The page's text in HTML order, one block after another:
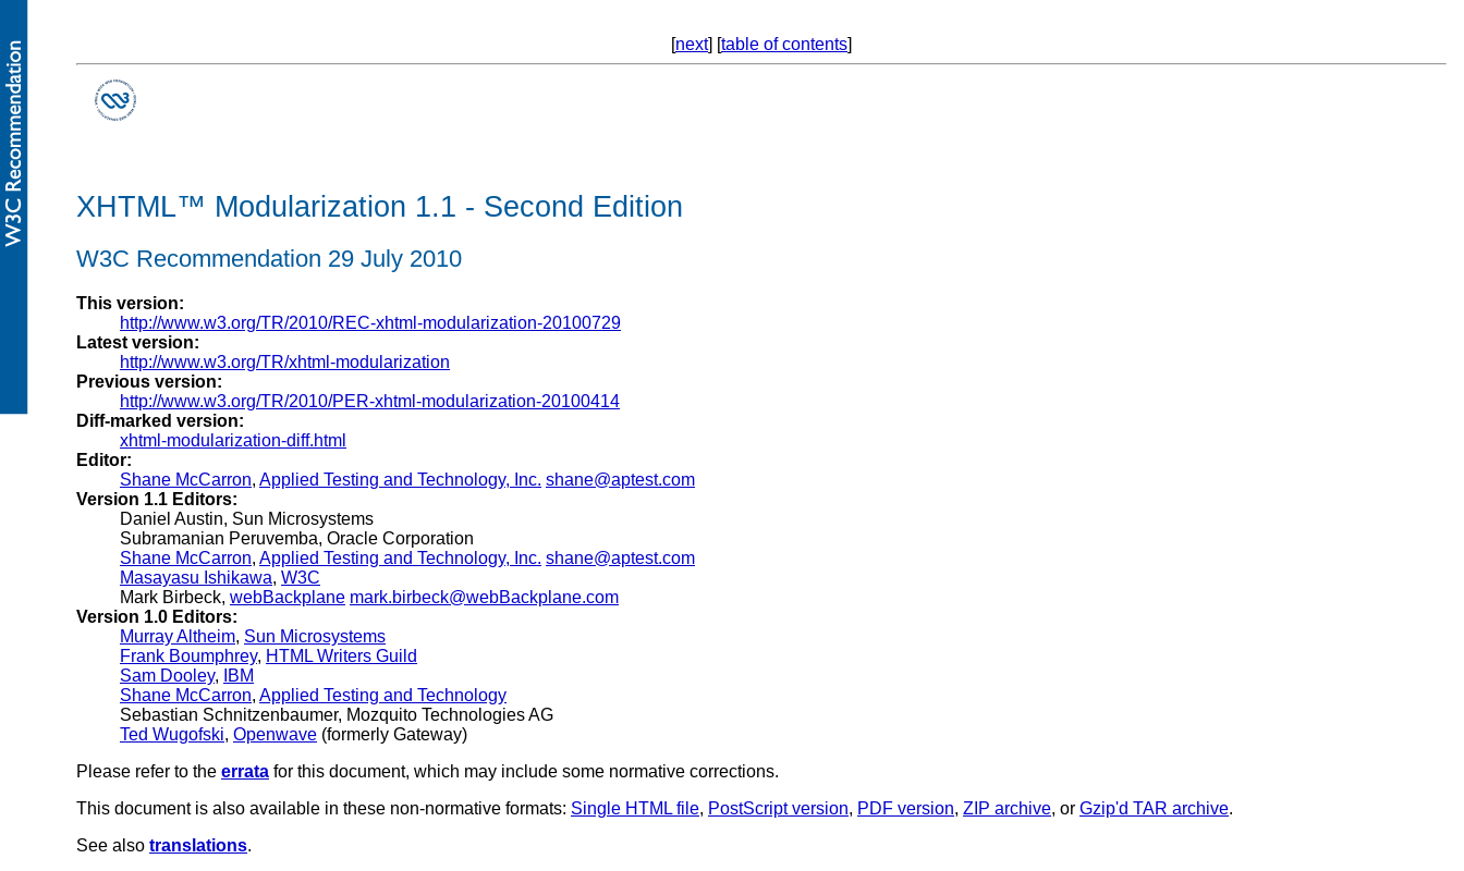
[next] [table of contents]
XHTML™ Modularization 1.1 - Second Edition
W3C Recommendation 29 July 2010
This version:
http://www.w3.org/TR/2010/REC-xhtml-modularization-20100729
Latest version:
http://www.w3.org/TR/xhtml-modularization
Previous version:
http://www.w3.org/TR/2010/PER-xhtml-modularization-20100414
Diff-marked version:
xhtml-modularization-diff.html
Editor:
Shane McCarron, Applied Testing and Technology, Inc. shane@aptest.com
Version 1.1 Editors:
Daniel Austin, Sun Microsystems
Subramanian Peruvemba, Oracle Corporation
Shane McCarron, Applied Testing and Technology, Inc. shane@aptest.com
Masayasu Ishikawa, W3C
Mark Birbeck, webBackplane mark.birbeck@webBackplane.com
Version 1.0 Editors:
Murray Altheim, Sun Microsystems
Frank Boumphrey, HTML Writers Guild
Sam Dooley,
IBM
Shane McCarron, Applied Testing and Technology
Sebastian Schnitzenbaumer, Mozquito Technologies AG
Ted Wugofski, Openwave (formerly Gateway)
Please refer to the errata for this document, which may include some normative corrections.
This document is also available in these non-normative formats: Single HTML file, PostScript version, PDF version, ZIP archive, or Gzip'd TAR archive.
See also translations.